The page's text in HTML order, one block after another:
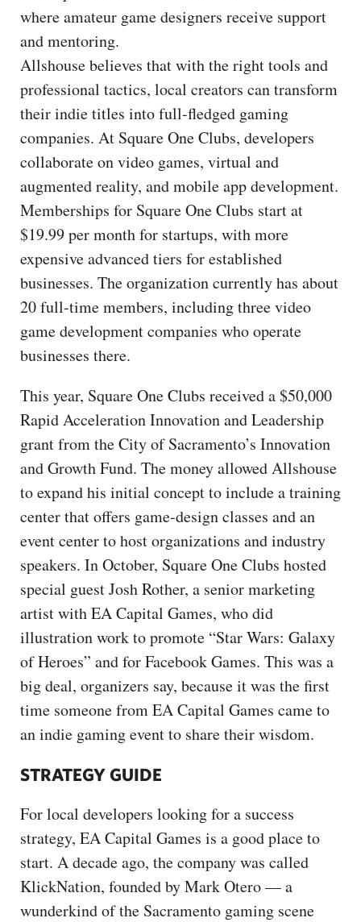
where amateur game designers receive support
and mentoring.
Allshouse believes that with the right tools and
professional tactics, local creators can transform
their indie titles into full-fledged gaming
companies. At Square One Clubs, developers
collaborate on video games, virtual and
augmented reality, and mobile app development.
Memberships for Square One Clubs start at
$19.99 per month for startups, with more
expensive advanced tiers for established
businesses. The organization currently has about
20 full-time members, including three video
game development companies who operate
businesses there.
This year, Square One Clubs received a $50,000
Rapid Acceleration Innovation and Leadership
grant from the City of Sacramento’s Innovation
and Growth Fund. The money allowed Allshouse
to expand his initial concept to include a training
center that offers game-design classes and an
event center to host organizations and industry
speakers. In October, Square One Clubs hosted
special guest Josh Rother, a senior marketing
artist with EA Capital Games, who did
illustration work to promote “Star Wars: Galaxy
of Heroes” and for Facebook Games. This was a
big deal, organizers say, because it was the first
time someone from EA Capital Games came to
an indie gaming event to share their wisdom.
STRATEGY GUIDE
For local developers looking for a success
strategy, EA Capital Games is a good place to
start. A decade ago, the company was called
KlickNation, founded by Mark Otero — a
wunderkind of the Sacramento gaming scene